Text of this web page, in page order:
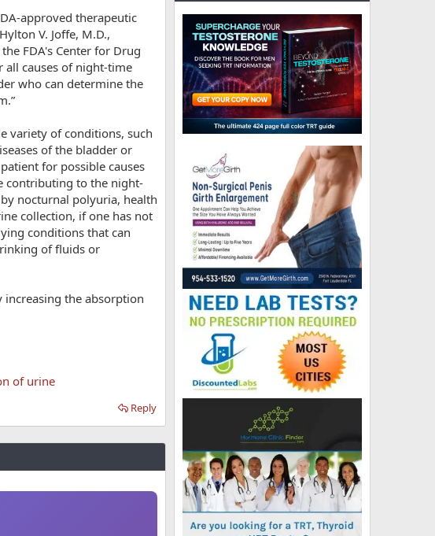
approved therapeutic
V. Joffe, M.D.,
FDA's Center for Drug
all causes of night-time
who can determine the
variety of conditions, such
of the bladder or
for possible causes
contributing to the night-
nocturnal polyuria, health
collection, if one has not
conditions that can
of fluids or
the absorption
of urine
Reply